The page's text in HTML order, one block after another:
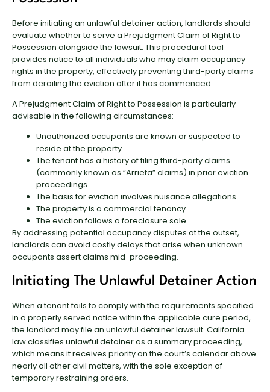
Before initiating an unlawful detainer action, landlords should
evaluate whether to serve a Prejudgment Claim of Right to
Possession alongside the lawsuit. This procedural tool
provides notice to all individuals who may claim occupancy
rights in the property, effectively preventing third-party claims
from derailing the eviction after it has commenced.
A Prejudgment Claim of Right to Possession is particularly
advisable in the following circumstances:
Unauthorized occupants are known or suspected to
reside at the property
The tenant has a history of filing third-party claims
(commonly known as “Arrieta” claims) in prior eviction
proceedings
The basis for eviction involves nuisance allegations
The property is a commercial tenancy
The eviction follows a foreclosure sale
By addressing potential occupancy disputes at the outset,
landlords can avoid costly delays that arise when unknown
occupants assert claims mid-proceeding.
Initiating The Unlawful Detainer Action
When a tenant fails to comply with the requirements specified
in a properly served notice within the applicable cure period,
the landlord may file an unlawful detainer lawsuit. California
law classifies unlawful detainer as a summary proceeding,
which means it receives priority on the court’s calendar above
nearly all other civil matters, with the sole exception of
temporary restraining orders.